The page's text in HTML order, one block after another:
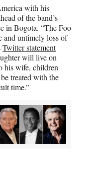
with his
of the band’s
in Bogota. “The Foo
and untimely loss of
Twitter statement
will live on
his wife, children
treated with the
time.”